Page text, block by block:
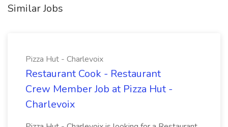
Similar Jobs
Pizza Hut - Charlevoix
Restaurant Cook - Restaurant
Crew Member Job at Pizza Hut -
Charlevoix